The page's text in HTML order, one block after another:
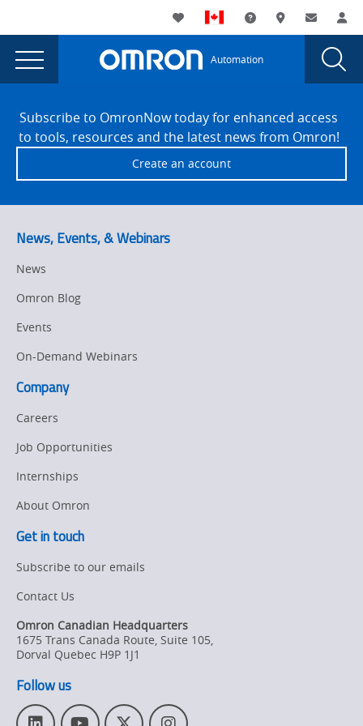
currently
viewing
the
Dynamic
Hardware
page.
Utility
Navigation
My List Support andWhere to buy
Contact
Main
Navigation
Automation
Sysmac
Dynamic
Hardware
Selection
FooterSubscribe to OmronNow today for enhanced access
to tools, resources and the latest news from Omron!
Create an account
News, Events, & Webinars
News
Omron Blog
Events
On-Demand Webinars
Company
Careers
Job Opportunities
Internships
About Omron
Get in touch
Subscribe to our emails
Contact Us
Omron Canadian Headquarters
1675 Trans Canada Route, Suite 105,
Dorval Quebec H9P 1J1
Follow us